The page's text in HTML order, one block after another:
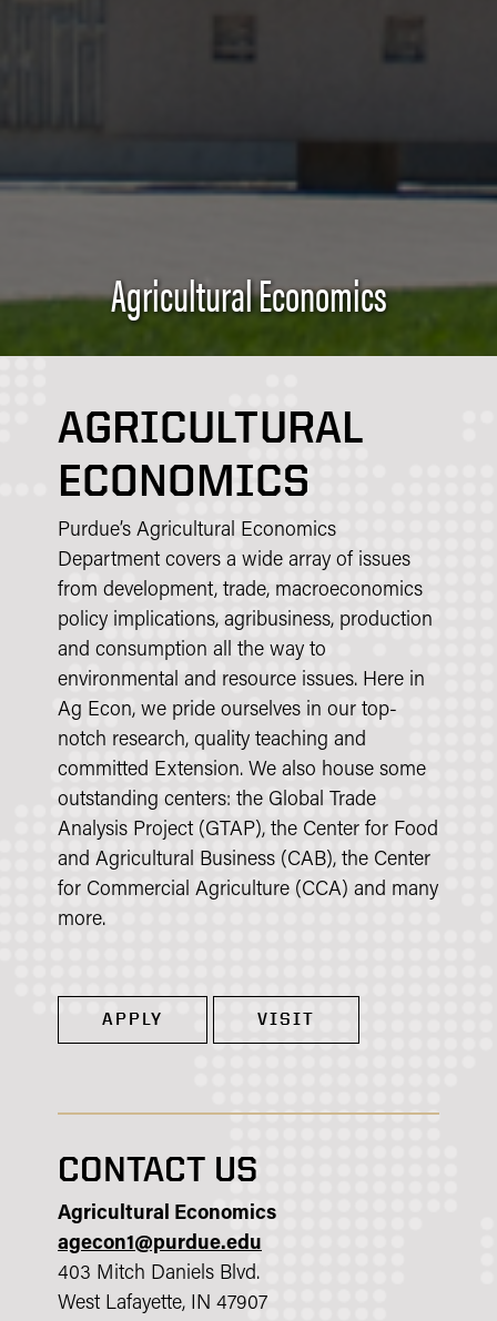
Agricultural Economics
AGRICULTURAL
ECONOMICS
Purdue’s Agricultural Economics
Department covers a wide array of issues
from development, trade, macroeconomics
policy implications, agribusiness, production
and consumption all the way to
environmental and resource issues. Here in
Ag Econ, we pride ourselves in our top-
notch research, quality teaching and
committed Extension. We also house some
outstanding centers: the Global Trade
Analysis Project (GTAP), the Center for Food
and Agricultural Business (CAB), the Center
for Commercial Agriculture (CCA) and many
more.
APPLY VISIT
CONTACT US
Agricultural Economics
agecon1@purdue.edu
403 Mitch Daniels Blvd.
West Lafayette, IN 47907